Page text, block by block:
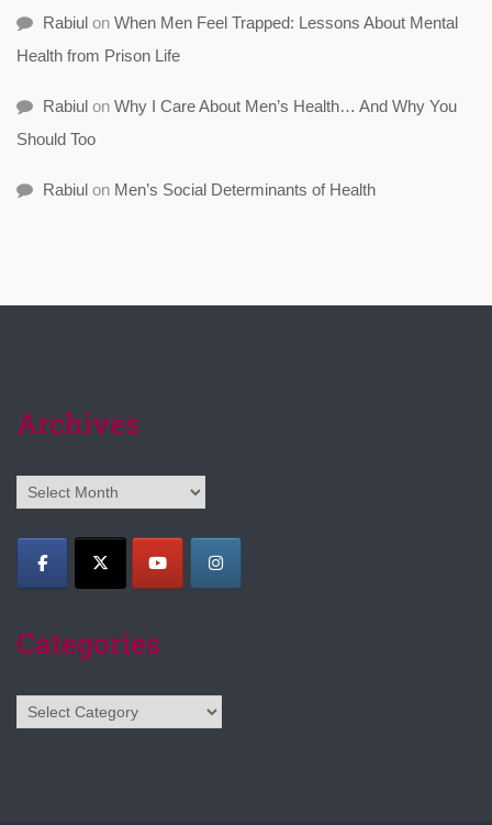
Rabiul on When Men Feel Trapped: Lessons About Mental
Health from Prison Life
Rabiul on Why I Care About Men’s Health… And Why You
Should Too
Rabiul on Men’s Social Determinants of Health
Archives
Archives
Categories
Categories